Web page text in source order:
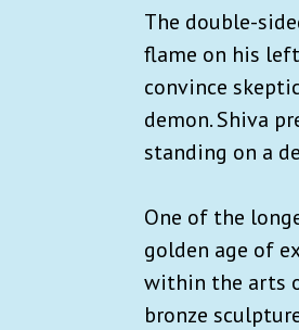
The double-
flame on his
convince
demon. Shiva
standing on a
One of the
golden age of
within the arts
bronze